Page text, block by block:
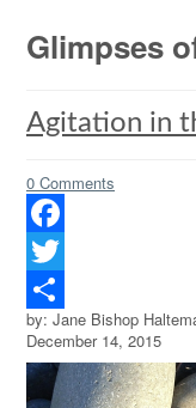
Glimpses
Agitation in
0 Comments
Facebook
Twitter
Share
by: Jane Bishop
December 14, 2015